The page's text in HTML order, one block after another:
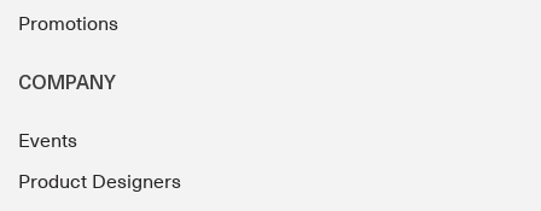
Promotions
COMPANY
Events
Product Designers